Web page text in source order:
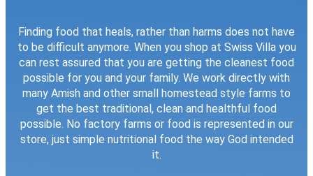
Finding food that heals, rather than harms does not have
to be difficult anymore. When you shop at Swiss Villa you
can rest assured that you are getting the cleanest food
possible for you and your family. We work directly with
many Amish and other small homestead style farms to
get the best traditional, clean and healthful food
possible. No factory farms or food is represented in our
store, just simple nutritional food the way God intended
it.